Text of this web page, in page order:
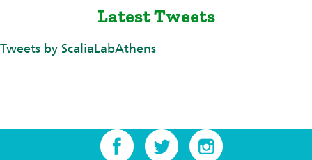
Latest Tweets
Tweets by ScaliaLabAthens